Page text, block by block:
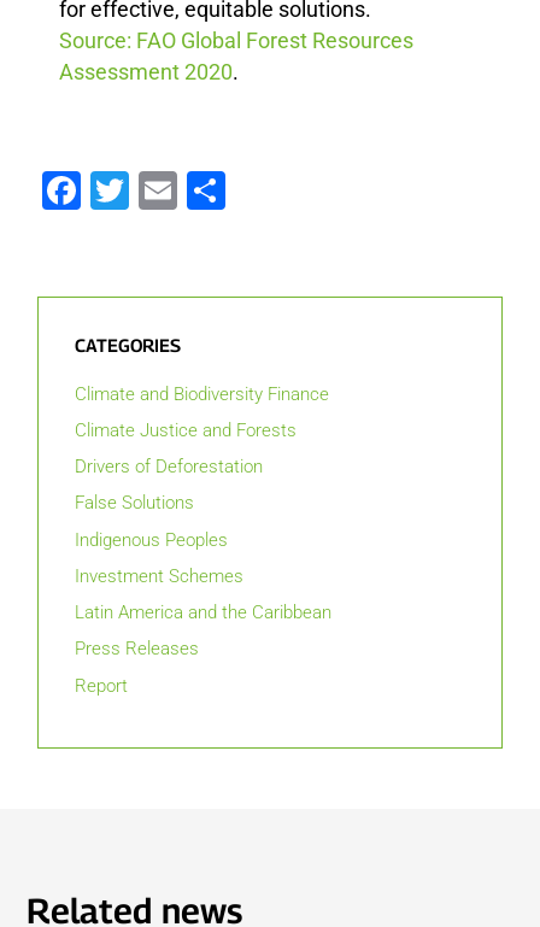
for effective, equitable solutions.
Source: FAO Global Forest Resources
Assessment 2020.
Facebook
Twitter
Email
CATEGORIES
Climate and Biodiversity Finance
Climate Justice and Forests
Drivers of Deforestation
False Solutions
Indigenous Peoples
Investment Schemes
Latin America and the Caribbean
Press Releases
Report
Related news